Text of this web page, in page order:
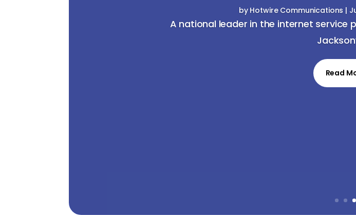
by Hotwire Communications |
A national leader in the internet service
Read